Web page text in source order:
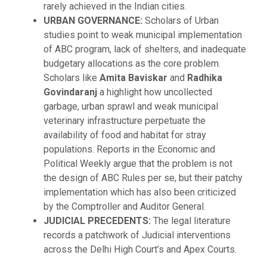
rarely achieved in the Indian cities.
URBAN GOVERNANCE: Scholars of Urban
studies point to weak municipal implementation
of ABC program, lack of shelters, and inadequate
budgetary allocations as the core problem.
Scholars like Amita Baviskar and Radhika
Govindaranja highlight how uncollected
garbage, urban sprawl and weak municipal
veterinary infrastructure perpetuate the
availability of food and habitat for stray
populations. Reports in the Economic and
Political Weekly argue that the problem is not
the design of ABC Rules per se, but their patchy
implementation which has also been criticized
by the Comptroller and Auditor General.
JUDICIAL PRECEDENTS: The legal literature
records a patchwork of Judicial interventions
across the Delhi High Court’s and Apex Courts.